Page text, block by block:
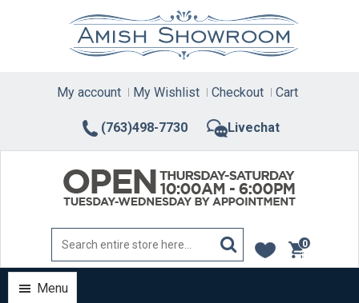
(763)498-7730 Livechat
My account My Wishlist Checkout Cart
0
items
Menu